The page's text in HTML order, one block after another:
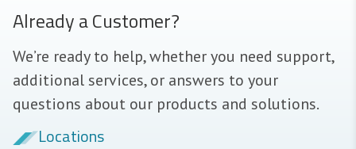
Already a Customer?
We’re ready to help, whether you need support,
additional services, or answers to your
questions about our products and solutions.
Locations